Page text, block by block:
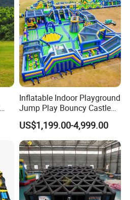
Inflatable Indoor Playground
Jump Play Bouncy Castle
for Children
US$1,199.00-4,999.00